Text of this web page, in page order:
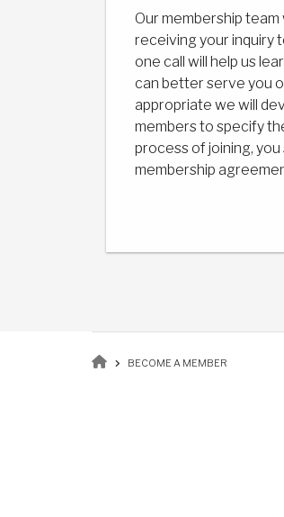
Our membership
receiving your inquiry
one call will help us
can better serve you
appropriate we will
members to specify
process of joining,
membership
Breadcrumb
BECOME A MEMBER